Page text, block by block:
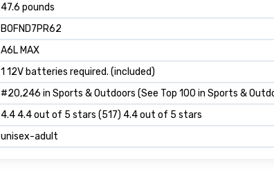
47.6 pounds
B0FND7PR62
A6L MAX
1 12V batteries required. (included)
#20,246 in Sports & Outdoors (See Top 100 in Sports &
4.4 4.4 out of 5 stars (517) 4.4 out of 5 stars
unisex-adult